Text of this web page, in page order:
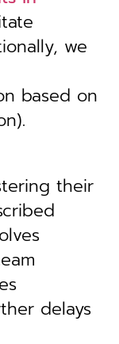
we
based on
their
delays